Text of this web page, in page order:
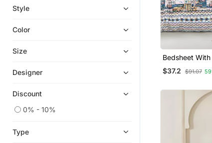
Style
Color
Size
Designer
Discount
0% - 10%
Type
Bedsheet
For Home &
$37.2 $91.07